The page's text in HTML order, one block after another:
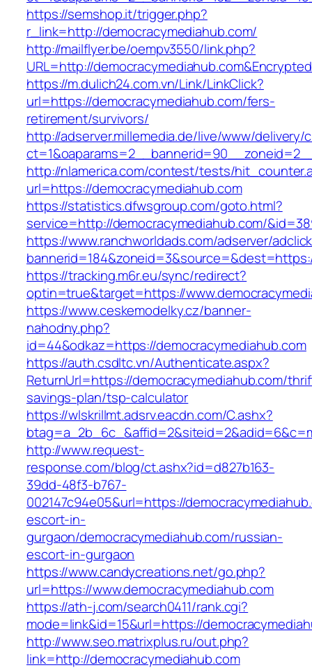
https://semshop.it/trigger.php?
r_link=http://democracymediahub.com/
http://mailflyer.be/oempv3550/link.php?
URL=http://
https://m.dulich24.com.vn/Link/LinkClick?
url=https://democracymediahub.com/fers-
retirement/survivors/
http://adserver.millemedia.de/live/www/delivery/
http://nlamerica.com/contest/tests/
url=https://democracymediahub.com
https://statistics.dfwsgroup.com/goto.html?
service=http://democracymediahub.com/
https://www.ranchworldads.com/adserver/
https://tracking.m6r.eu/sync/redirect?
optin=true&target=https://
https://www.ceskemodelky.cz/banner-
nahodny.php?
id=44&odkaz=https://democracymediahub.com
https://auth.csdltc.vn/Authenticate.aspx?
ReturnUrl=https://democracymediahub.com/
savings-plan/tsp-calculator
https://wlskrillmt.adsrv.eacdn.com/C.ashx?
http://www.request-
response.com/blog/ct.ashx?id=d827b163-
39dd-48f3-b767-
002147c94e05&url=https://
escort-in-
gurgaon/democracymediahub.com/russian-
escort-in-gurgaon
https://www.candycreations.net/go.php?
url=https://www.democracymediahub.com
https://ath-j.com/search0411/rank.cgi?
mode=link&id=15&url=https://
http://www.seo.matrixplus.ru/out.php?
link=http://democracymediahub.com